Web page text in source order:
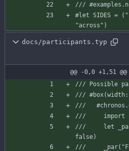
///
#let SIDES = (
"across" )
docs/participants.typ
@@ -0,0 +1,51 @@
/// Possible
///
///
///     import
///     let _par
false)
///